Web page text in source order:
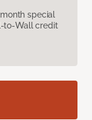
special
to-Wall credit